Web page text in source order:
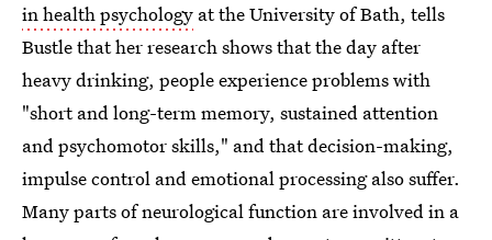
in health psychology at the University of Bath, tells
Bustle that her research shows that the day after
heavy drinking, people experience problems with
"short and long-term memory, sustained attention
and psychomotor skills," and that decision-making,
impulse control and emotional processing also suffer.
Many parts of neurological function are involved in a